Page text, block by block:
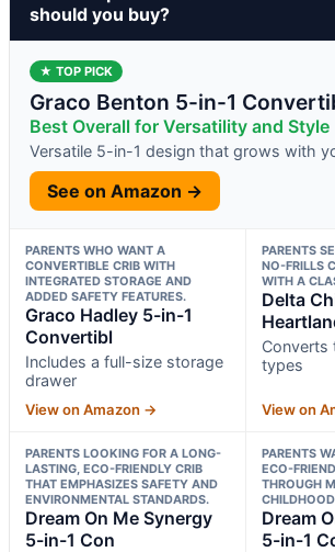
should you buy?
★ TOP PICK
Graco Benton 5-in-1
Best Overall for Versatility and Style
Versatile 5-in-1 design that grows with
See on Amazon →
PARENTS WHO WANT A
CONVERTIBLE CRIB WITH
INTEGRATED STORAGE AND
ADDED SAFETY FEATURES.
Graco Hadley 5-in-1
Convertibl
Includes a full-size storage
drawer
View on Amazon →
PARENTS
NO-FRILLS
WITH A
Delta
Converts
types
View on
PARENTS LOOKING FOR A LONG-
LASTING, ECO-FRIENDLY CRIB
THAT EMPHASIZES SAFETY AND
ENVIRONMENTAL STANDARDS.
Dream On Me Synergy
5-in-1 Con
PARENTS
ECO-
THROUGH
Dream
5-in-1